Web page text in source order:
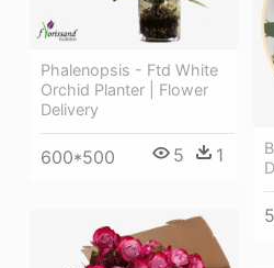
Phalenopsis - Ftd White
Orchid Planter | Flower
Delivery
600*500 5 1